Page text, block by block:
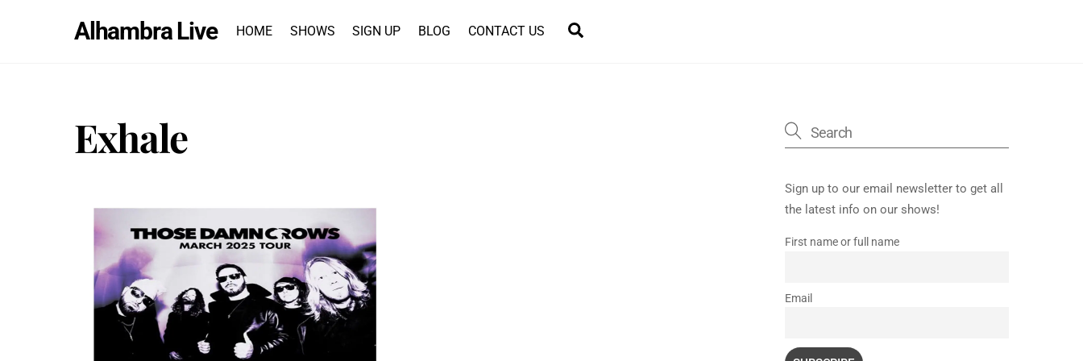
Alhambra Live HOME SHOWS SIGN UP BLOG CONTACT US
Exhale
Sign up to our email newsletter to get all
the latest info on our shows!
First name or full name
Email